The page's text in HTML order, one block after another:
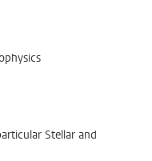
Stellar and